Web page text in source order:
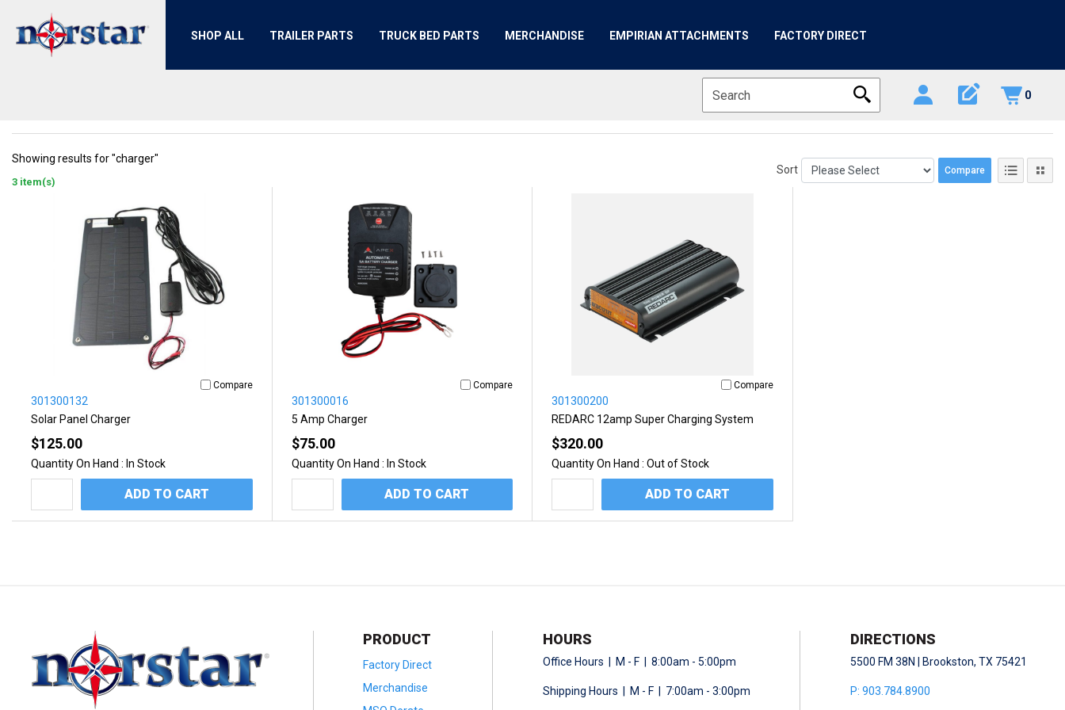
SHOP ALL TRAILER PARTS TRUCK BED PARTS MERCHANDISE EMPIRIAN ATTACHMENTS FACTORY DIRECT
edit_square 0
Showing results for "charger"
3 item(s)
Sort Compare
Compare
301300132
Solar Panel Charger
$125.00
Quantity On Hand : In Stock
ADD TO CART
Compare
301300016
5 Amp Charger
$75.00
Quantity On Hand : In Stock
ADD TO CART
Compare
301300200
REDARC 12amp Super Charging System
$320.00
Quantity On Hand : Out of Stock
ADD TO CART
PRODUCT
Factory Direct
Merchandise
HOURS
Office Hours | M - F | 8:00am - 5:00pm
Shipping Hours | M - F | 7:00am - 3:00pm
DIRECTIONS
5500 FM 38N | Brookston, TX 75421
P: 903.784.8900